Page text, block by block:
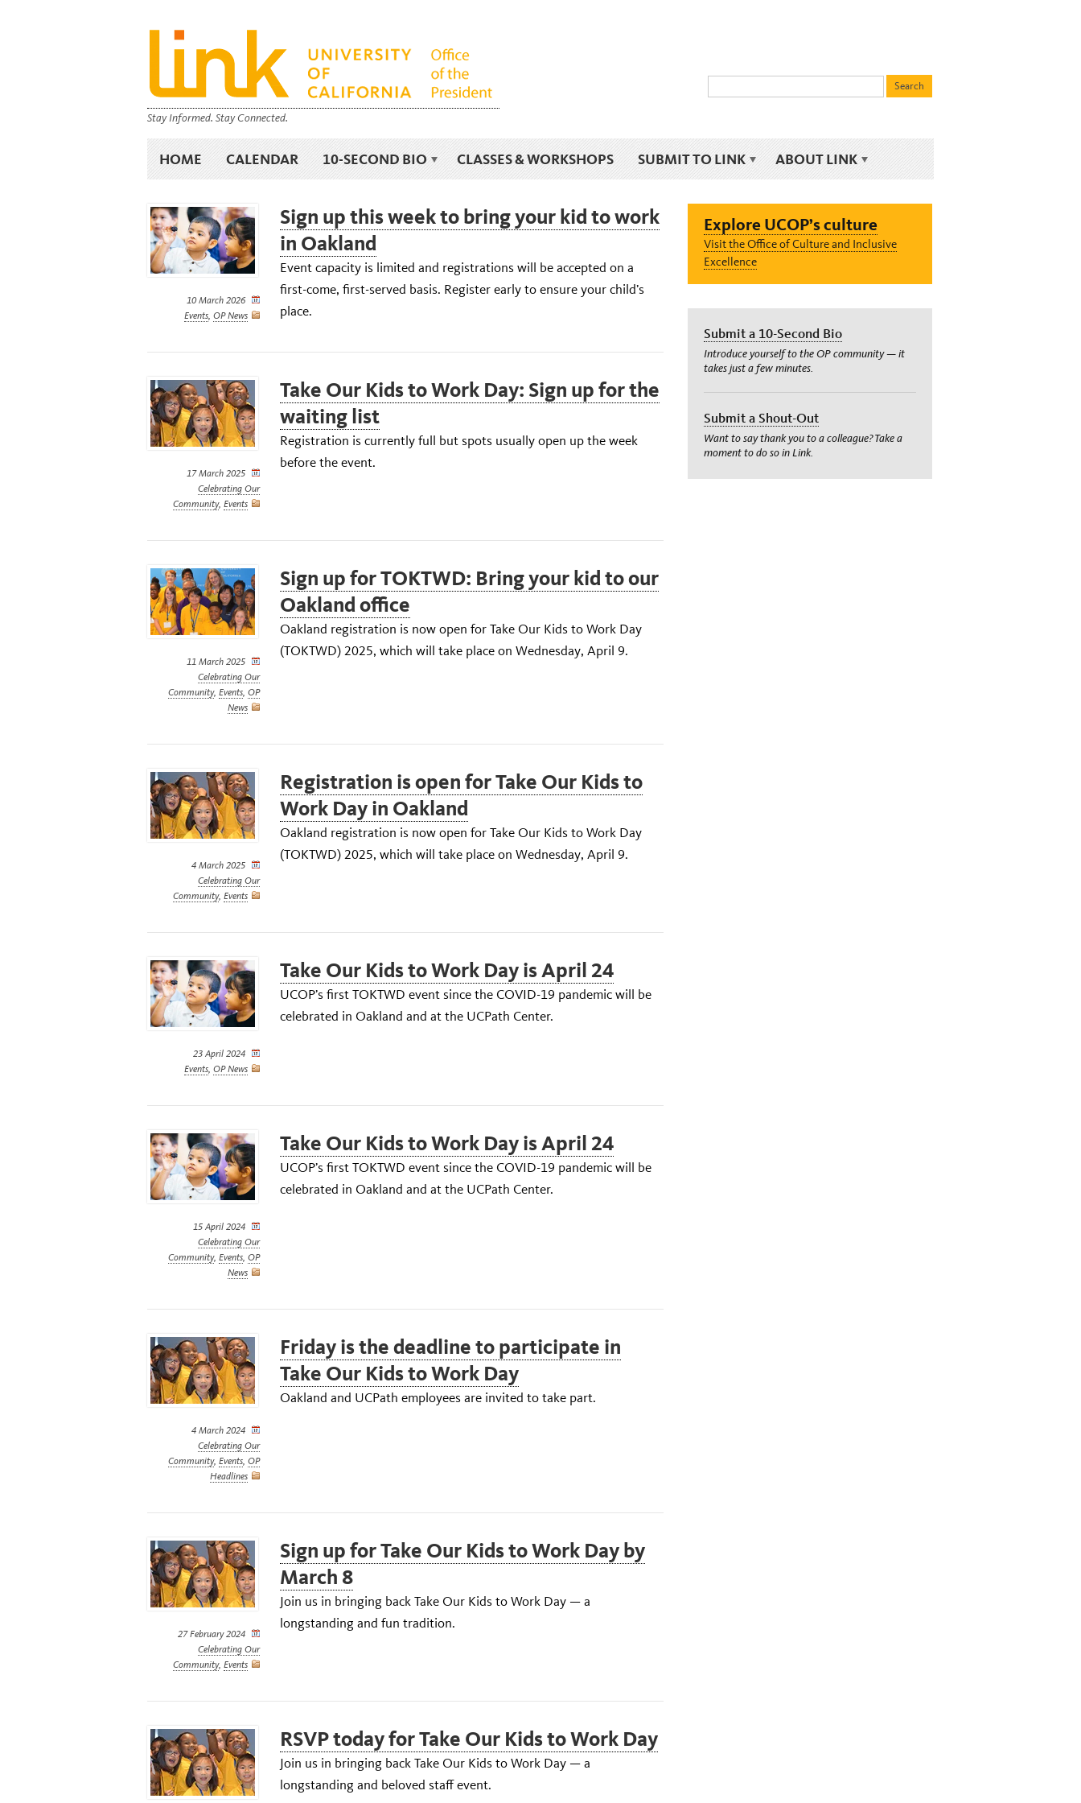
Stay Informed. Stay Connected.
HOME CALENDAR 10-SECOND BIO CLASSES & WORKSHOPS SUBMIT TO LINK ABOUT LINK
10 March 2026
Events, OP News
Sign up this week to bring your kid to work
in Oakland
Event capacity is limited and registrations will be accepted on a
first-come, first-served basis. Register early to ensure your child’s
place.
17 March 2025
Celebrating Our
Community, Events
Take Our Kids to Work Day: Sign up for the
waiting list
Registration is currently full but spots usually open up the week
before the event.
11 March 2025
Celebrating Our
Community, Events, OP
News
Sign up for TOKTWD: Bring your kid to our
Oakland office
Oakland registration is now open for Take Our Kids to Work Day
(TOKTWD) 2025, which will take place on Wednesday, April 9.
4 March 2025
Celebrating Our
Community, Events
Registration is open for Take Our Kids to
Work Day in Oakland
Oakland registration is now open for Take Our Kids to Work Day
(TOKTWD) 2025, which will take place on Wednesday, April 9.
23 April 2024
Events, OP News
Take Our Kids to Work Day is April 24
UCOP’s first TOKTWD event since the COVID-19 pandemic will be
celebrated in Oakland and at the UCPath Center.
15 April 2024
Celebrating Our
Community, Events, OP
News
Take Our Kids to Work Day is April 24
UCOP’s first TOKTWD event since the COVID-19 pandemic will be
celebrated in Oakland and at the UCPath Center.
4 March 2024
Celebrating Our
Community, Events, OP
Headlines
Friday is the deadline to participate in
Take Our Kids to Work Day
Oakland and UCPath employees are invited to take part.
27 February 2024
Celebrating Our
Community, Events
Sign up for Take Our Kids to Work Day by
March 8
Join us in bringing back Take Our Kids to Work Day — a
longstanding and fun tradition.
RSVP today for Take Our Kids to Work Day
Join us in bringing back Take Our Kids to Work Day — a
longstanding and beloved staff event.
Explore UCOP’s culture
Visit the Office of Culture and Inclusive
Excellence
Submit a 10-Second Bio
Introduce yourself to the OP community — it
takes just a few minutes.
Submit a Shout-Out
Want to say thank you to a colleague? Take a
moment to do so in Link.